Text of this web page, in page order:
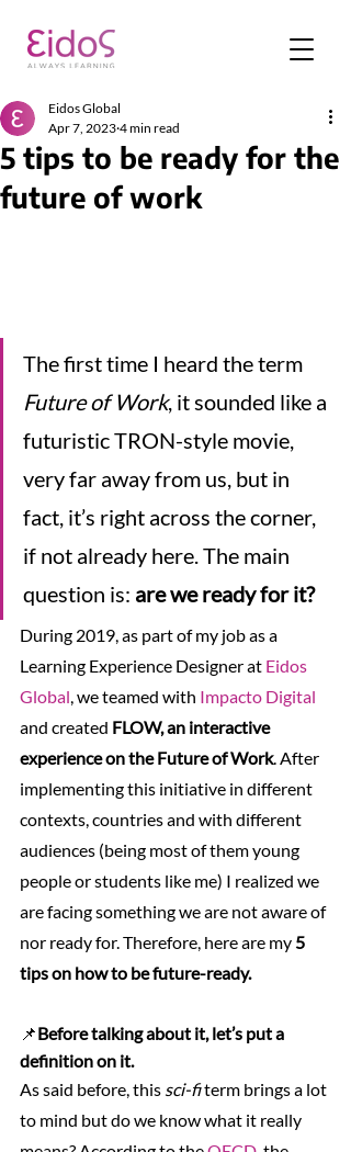
5 tips to be ready for the
future of work
Eidos Global
Apr 7, 2023 4 min read
The first time I heard the term
Future of Work, it sounded like a
futuristic TRON-style movie,
very far away from us, but in
fact, it’s right across the corner,
if not already here. The main
question is: are we ready for it?
During 2019, as part of my job as a
Learning Experience Designer at Eidos
Global, we teamed with Impacto Digital
and created FLOW, an interactive
experience on the Future of Work. After
implementing this initiative in different
contexts, countries and with different
audiences (being most of them young
people or students like me) I realized we
are facing something we are not aware of
nor ready for. Therefore, here are my 5
tips on how to be future-ready.
📌Before talking about it, let’s put a
definition on it.
As said before, this sci-fi term brings a lot
to mind but do we know what it really